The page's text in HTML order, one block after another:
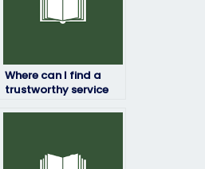
Where can I find a
trustworthy service